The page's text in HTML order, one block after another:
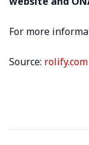
For more
Source: rolify.com